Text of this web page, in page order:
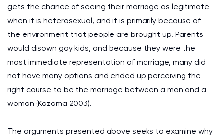
gets the chance of seeing their marriage as legitimate
when it is heterosexual, and it is primarily because of
the environment that people are brought up. Parents
would disown gay kids, and because they were the
most immediate representation of marriage, many did
not have many options and ended up perceiving the
right course to be the marriage between a man and a
woman (Kazama 2003).
The arguments presented above seeks to examine why